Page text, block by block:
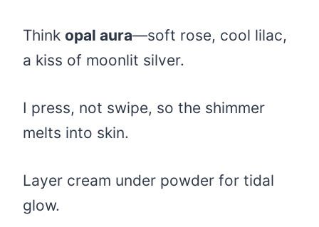
Think opal aura—soft rose, cool lilac,
a kiss of moonlit silver.
I press, not swipe, so the shimmer
melts into skin.
Layer cream under powder for tidal
glow.